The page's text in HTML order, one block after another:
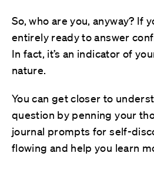
So, who are you, anyway? If
entirely ready to answer
In fact, it’s an indicator of
nature.
You can get closer to
question by penning your
journal prompts for self-
flowing and help you learn